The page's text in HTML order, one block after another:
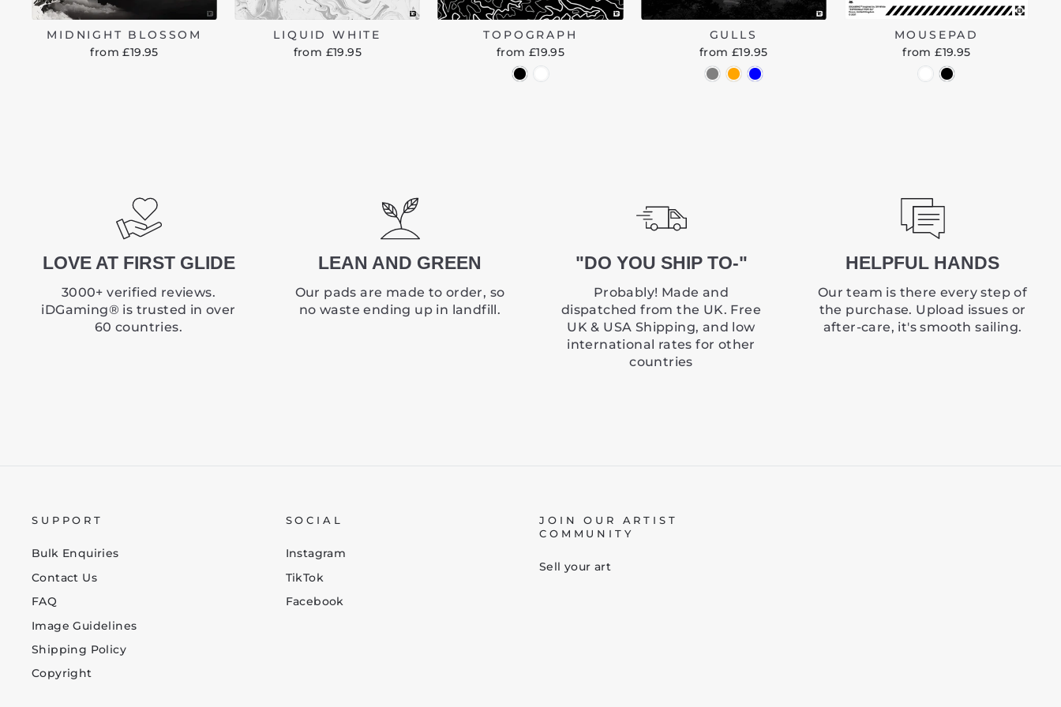
MIDNIGHT BLOSSOM
from £19.95
LIQUID WHITE
from £19.95
TOPOGRAPH
from £19.95
GULLS
from £19.95
MOUSEPAD
from £19.95
LOVE AT FIRST GLIDE
3000+ verified reviews.
iDGaming® is trusted in over
60 countries.
LEAN AND GREEN
Our pads are made to order, so
no waste ending up in landfill.
"DO YOU SHIP TO-"
Probably! Made and
dispatched from the UK. Free
UK & USA Shipping, and low
international rates for other
countries
HELPFUL HANDS
Our team is there every step of
the purchase. Upload issues or
after-care, it's smooth sailing.
SUPPORT
Bulk Enquiries
Contact Us
FAQ
Image Guidelines
Shipping Policy
Copyright
SOCIAL
Instagram
TikTok
Facebook
JOIN OUR ARTIST
COMMUNITY
Sell your art